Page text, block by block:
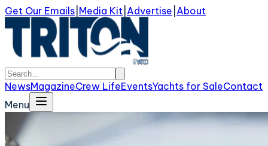
Get Our Emails Media Kit Advertise About
NewsMagazineCrew LifeEventsYachts for SaleContact
Menu